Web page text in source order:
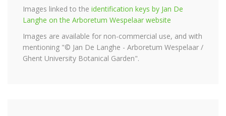
Images linked to the identification keys by Jan De
Langhe on the Arboretum Wespelaar website
Images are available for non-commercial use, and with
mentioning "© Jan De Langhe - Arboretum Wespelaar /
Ghent University Botanical Garden".